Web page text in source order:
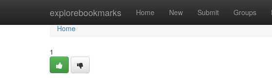
explorebookmarks Home New Submit Groups
Home
Home
1